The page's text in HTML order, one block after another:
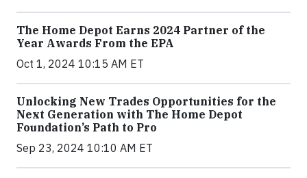
The Home Depot Earns 2024 Partner of the
Year Awards From the EPA
Oct 1, 2024 10:15 AM ET
Unlocking New Trades Opportunities for the
Next Generation with The Home Depot
Foundation’s Path to Pro
Sep 23, 2024 10:10 AM ET